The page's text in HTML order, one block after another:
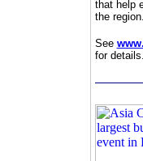
that help
the region.
See
for details.